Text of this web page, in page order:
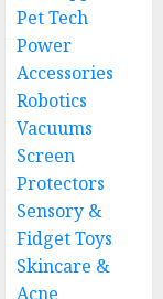
Pet Tech
Power
Accessories
Robotics
Vacuums
Screen
Protectors
Sensory &
Fidget Toys
Skincare &
Acne